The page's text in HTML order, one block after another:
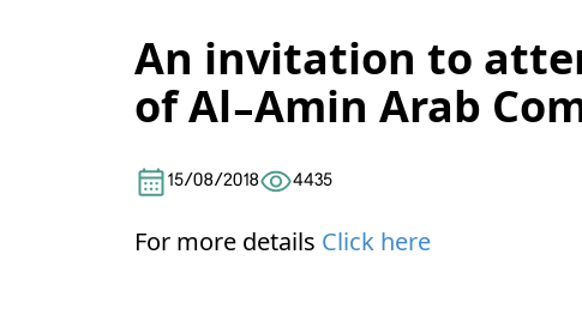
An invitation to
of Al-Amin Arab
15/08/2018 4435
For more details Click here